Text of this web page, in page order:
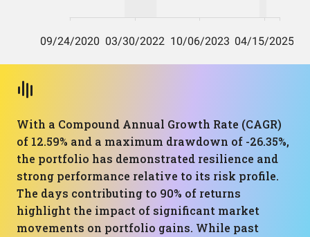
With a Compound Annual Growth Rate (CAGR)
of 12.59% and a maximum drawdown of -26.35%,
the portfolio has demonstrated resilience and
strong performance relative to its risk profile.
The days contributing to 90% of returns
highlight the impact of significant market
movements on portfolio gains. While past